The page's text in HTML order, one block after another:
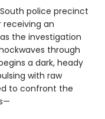
police precinct
an
the investigation
through
a dark, heady
with raw
to confront the